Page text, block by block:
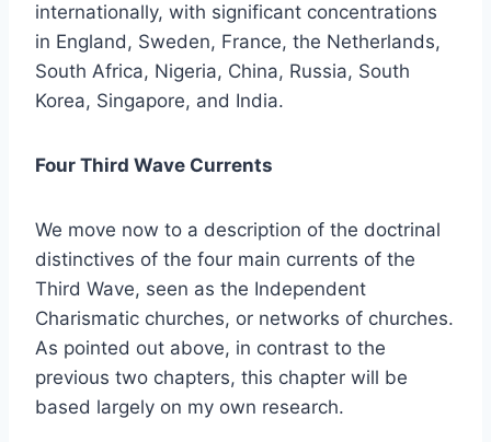
internationally, with significant concentrations
in England, Sweden, France, the Netherlands,
South Africa, Nigeria, China, Russia, South
Korea, Singapore, and India.
Four Third Wave Currents
We move now to a description of the doctrinal
distinctives of the four main currents of the
Third Wave, seen as the Independent
Charismatic churches, or networks of churches.
As pointed out above, in contrast to the
previous two chapters, this chapter will be
based largely on my own research.